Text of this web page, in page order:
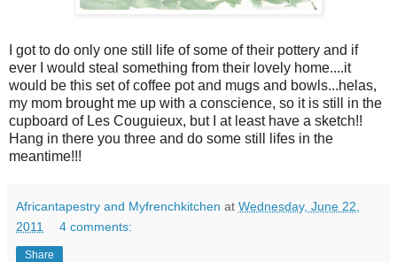
I got to do only one still life of some of their pottery and if
ever I would steal something from their lovely home....it
would be this set of coffee pot and mugs and bowls...helas,
my mom brought me up with a conscience, so it is still in the
cupboard of Les Couguieux, but I at least have a sketch!!
Hang in there you three and do some still lifes in the
meantime!!!
Africantapestry and Myfrenchkitchen at Wednesday, June 22,
2011
4 comments:
Share